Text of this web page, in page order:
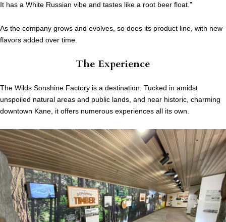
It has a White Russian vibe and tastes like a root beer float.”
As the company grows and evolves, so does its product line, with new
flavors added over time.
The Experience
The Wilds Sonshine Factory is a destination. Tucked in amidst
unspoiled natural areas and public lands, and near historic, charming
downtown Kane, it offers numerous experiences all its own.